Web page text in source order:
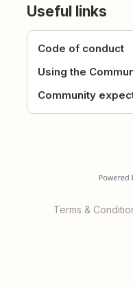
Useful links
Code of conduct
Using the
Community
Terms &